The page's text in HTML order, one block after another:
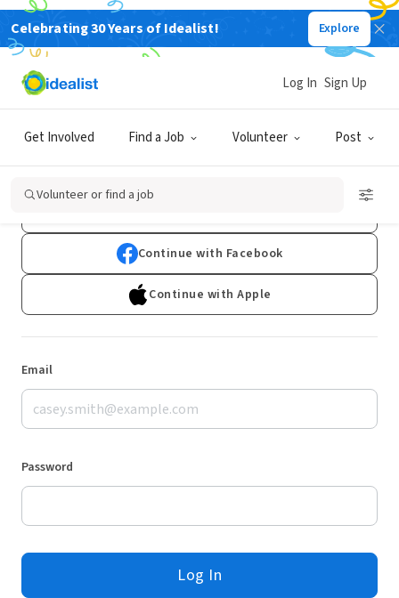
Celebrating 30 Years of Idealist! Explore
Get Involved Find a Job Volunteer Post
Log In Sign Up
Volunteer or find a job
Log In
Don't have an account?Sign Up
Continue with Facebook
Continue with Apple
Email
Password
Log In